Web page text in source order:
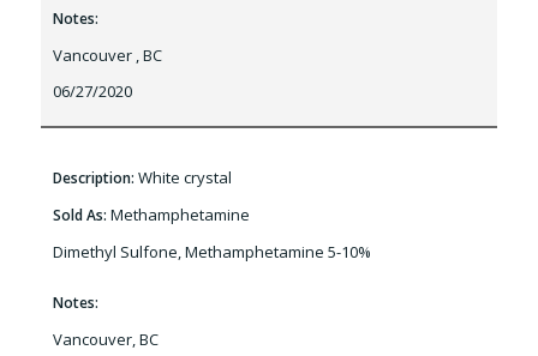
Notes:
Vancouver , BC
06/27/2020
Description: White crystal
Sold As: Methamphetamine
Dimethyl Sulfone, Methamphetamine 5-10%
Notes:
Vancouver, BC